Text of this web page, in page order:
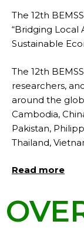
The 12th
“Bridging Local
Sustainable
The 12th
researchers,
around the
Cambodia,
Pakistan,
Thailand,
Read more